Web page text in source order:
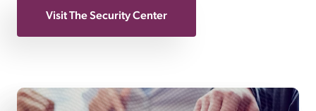
Visit The Security Center